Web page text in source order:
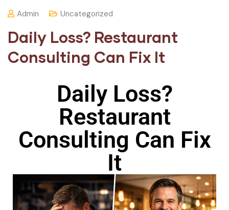
Admin Uncategorized
Daily Loss? Restaurant
Consulting Can Fix It
Daily Loss?
Restaurant
Consulting Can Fix
It